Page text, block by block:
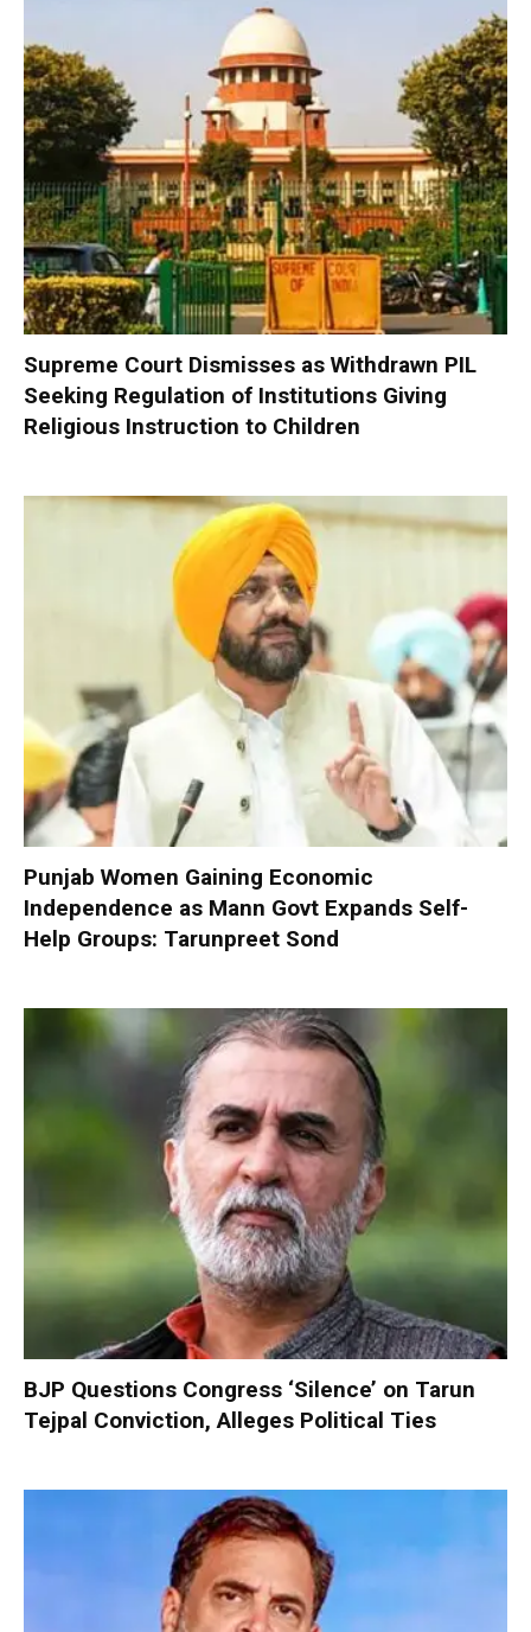
Supreme Court Dismisses as Withdrawn PIL
Seeking Regulation of Institutions Giving
Religious Instruction to Children
Punjab Women Gaining Economic
Independence as Mann Govt Expands Self-
Help Groups: Tarunpreet Sond
BJP Questions Congress ‘Silence’ on Tarun
Tejpal Conviction, Alleges Political Ties